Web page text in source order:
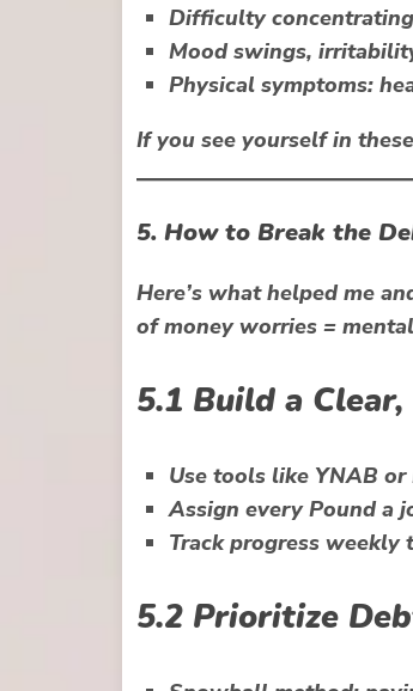
Difficulty concentrating
Mood swings,
Physical symptoms:
If you see yourself in
5. How to Break the
Here’s what helped me
ofmoney worries =
5.1 Build a
Use tools like YNAB or
Assign every Pound a
Track progress weekly
5.2 Prioritize